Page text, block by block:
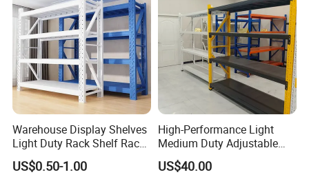
Warehouse Display Shelves
Light Duty Rack Shelf Rack
Pallet Racking Storage
Racking
US$0.50-1.00
High-Performance Light
Medium Duty Adjustable
Steel Storage Warehouse
Shelving System
US$40.00